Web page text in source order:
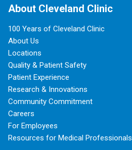
About Cleveland Clinic
100 Years of Cleveland Clinic
About Us
Locations
Quality & Patient Safety
Patient Experience
Research & Innovations
Community Commitment
Careers
For Employees
Resources for Medical Professionals